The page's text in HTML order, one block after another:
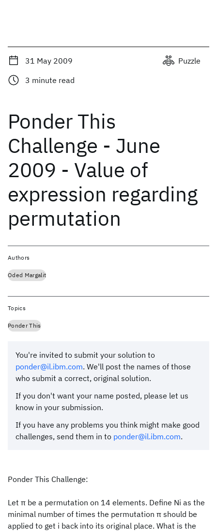
31 May 2009
Puzzle
3 minute read
Ponder This
Challenge - June
2009 - Value of
expression regarding
permutation
You're invited to submit your solution to
ponder@il.ibm.com. We'll post the names of those
who submit a correct, original solution.
If you don't want your name posted, please let us
know in your submission.
If you have any problems you think might make good
challenges, send them in to ponder@il.ibm.com.
Ponder This Challenge:
Let π be a permutation on 14 elements. Define Ni as the
minimal number of times the permutation π should be
applied to get i back into its original place. What is the
Authors
Oded Margalit
Topics
Ponder This